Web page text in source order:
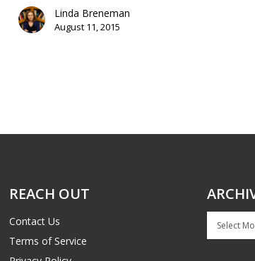
Linda Breneman
August 11, 2015
REACH OUT
Contact Us
Terms of Service
Archives